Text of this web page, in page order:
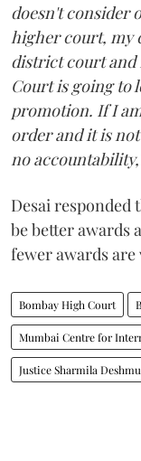
doesn't consider
higher court, my
district court and
Court is going to
promotion. If I
order and it is
no
Desai responded
be better awards
fewer awards
Bombay High Court
Mumbai Centre for
Justice Sharmila